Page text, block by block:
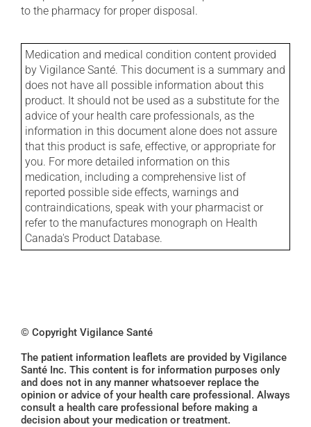
to the pharmacy for proper disposal.
Medication and medical condition content provided
by Vigilance Santé. This document is a summary and
does not have all possible information about this
product. It should not be used as a substitute for the
advice of your health care professionals, as the
information in this document alone does not assure
that this product is safe, effective, or appropriate for
you. For more detailed information on this
medication, including a comprehensive list of
reported possible side effects, warnings and
contraindications, speak with your pharmacist or
refer to the manufactures monograph on Health
Canada's Product Database.
© Copyright Vigilance Santé
The patient information leaflets are provided by Vigilance
Santé Inc. This content is for information purposes only
and does not in any manner whatsoever replace the
opinion or advice of your health care professional. Always
consult a health care professional before making a
decision about your medication or treatment.